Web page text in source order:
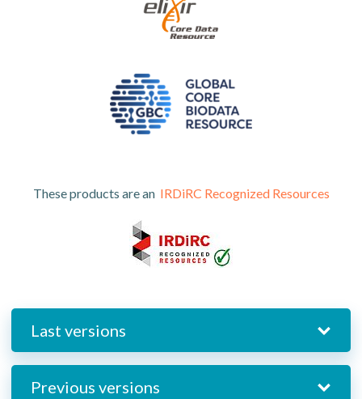
These products are an IRDiRC Recognized Resources
Last versions
Previous versions